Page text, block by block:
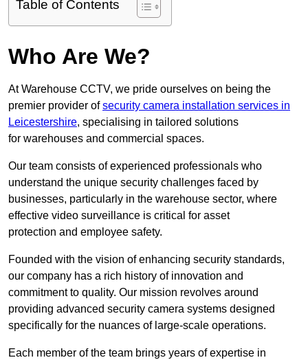
Table of Contents
Who Are We?
At Warehouse CCTV, we pride ourselves on being the
premier provider ofsecurity camera installation services in
Leicestershire, specialising in tailored solutions
for warehouses and commercial spaces.
Our team consists of experienced professionals who
understand the unique security challenges faced by
businesses, particularly in the warehouse sector, where
effective video surveillance is critical for asset
protection and employee safety.
Founded with the vision of enhancing security standards,
our company has a rich history of innovation and
commitment to quality. Our mission revolves around
providing advanced security camera systems designed
specifically for the nuances of large-scale operations.
Each member of the team brings years of expertise in